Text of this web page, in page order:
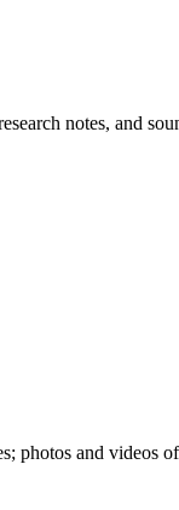
notes, and
photos and videos